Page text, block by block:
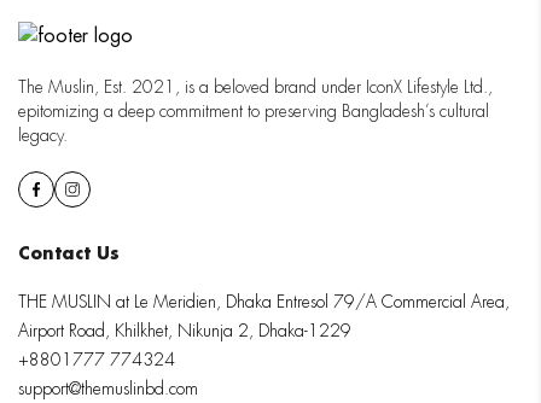
The Muslin, Est. 2021, is a beloved brand under IconX Lifestyle Ltd.,
epitomizing a deep commitment to preserving Bangladesh’s cultural
legacy.
Contact Us
THE MUSLIN at Le Meridien, Dhaka Entresol 79/A Commercial Area,
Airport Road, Khilkhet, Nikunja 2, Dhaka-1229
+8801777 774324
support@themuslinbd.com